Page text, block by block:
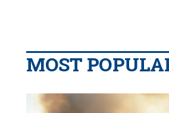
MOST